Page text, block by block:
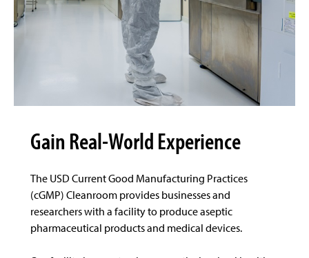
Gain Real-World Experience
The USD Current Good Manufacturing Practices
(cGMP) Cleanroom provides businesses and
researchers with a facility to produce aseptic
pharmaceutical products and medical devices.